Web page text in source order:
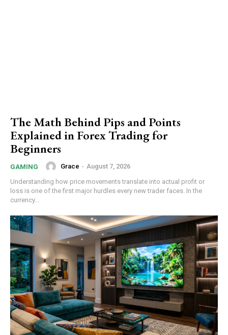
The Math Behind Pips and Points
Explained in Forex Trading for
Beginners
GAMING Grace - August 7, 2026
Understanding how price movements translate into actual profit or
loss is one of the first major hurdles every new trader faces. In the
currency...